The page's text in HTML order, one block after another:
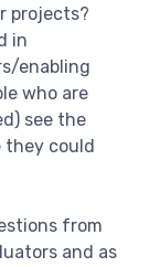
projects?
in
enabling
who are
see the
they could
from
and as